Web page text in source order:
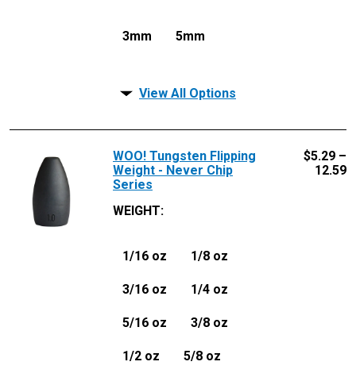
3mm 5mm
View All Options
WOO! Tungsten Flipping
Weight - Never Chip
Series
WEIGHT:
1/16 oz 1/8 oz
3/16 oz 1/4 oz
5/16 oz 3/8 oz
1/2 oz 5/8 oz
$5.29 –
12.59